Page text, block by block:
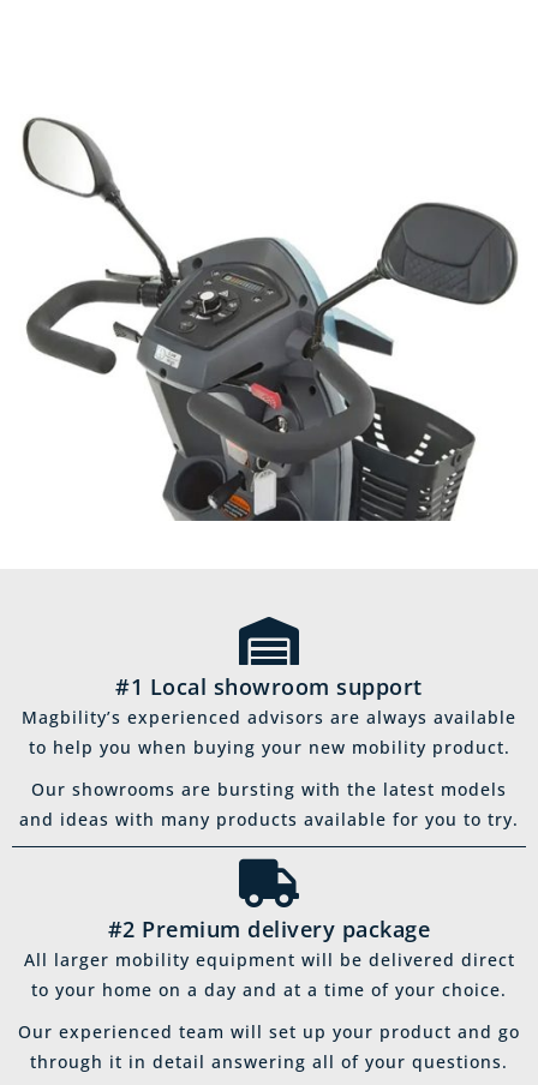
#1 Local showroom support
Magbility’s experienced advisors are always available
to help you when buying your new mobility product.
Our showrooms are bursting with the latest models
and ideas with many products available for you to try.
#2 Premium delivery package
All larger mobility equipment will be delivered direct
to your home on a day and at a time of your choice.
Our experienced team will set up your product and go
through it in detail answering all of your questions.